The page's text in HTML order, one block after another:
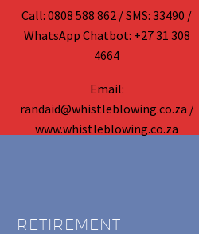
Call: 0808 588 862 / SMS: 33490 /
WhatsApp Chatbot: +27 31 308
4664
Email:
randaid@whistleblowing.co.za /
www.whistleblowing.co.za
RETIREMENT